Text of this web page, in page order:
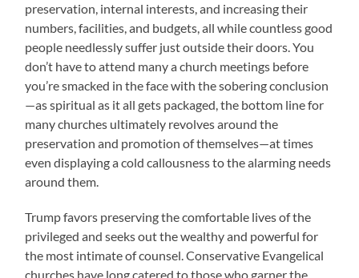
preservation, internal interests, and increasing their
numbers, facilities, and budgets, all while countless good
people needlessly suffer just outside their doors. You
don’t have to attend many a church meetings before
you’re smacked in the face with the sobering conclusion
—as spiritual as it all gets packaged, the bottom line for
many churches ultimately revolves around the
preservation and promotion of themselves—at times
even displaying a cold callousness to the alarming needs
around them.
Trump favors preserving the comfortable lives of the
privileged and seeks out the wealthy and powerful for
the most intimate of counsel. Conservative Evangelical
churches have long catered to those who garner the